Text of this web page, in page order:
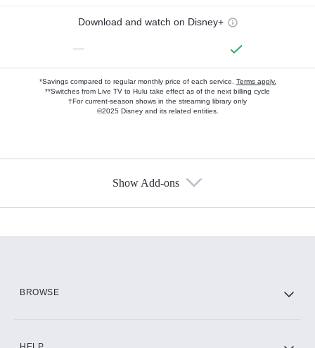
Download and watch on Disney+
—
*Savings compared to regular monthly price of each service. Terms apply.
**Switches from Live TV to Hulu take effect as of the next billing cycle
†For current-season shows in the streaming library only
©2025 Disney and its related entities.
Show Add-ons
BROWSE